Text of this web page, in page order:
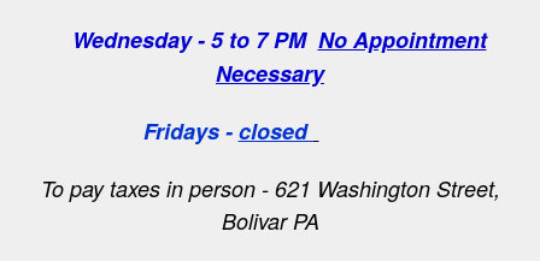
Wednesday - 5 to 7 PM No Appointment
Necessary
Fridays -closed
To pay taxes in person - 621 Washington Street,
Bolivar PA